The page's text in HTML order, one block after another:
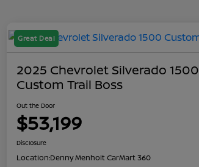
Great Deal
2025 Chevrolet Silverado 1500
Custom Trail Boss
Out the Door
$53,199
Disclosure
Location:Denny Menholt CarMart 360